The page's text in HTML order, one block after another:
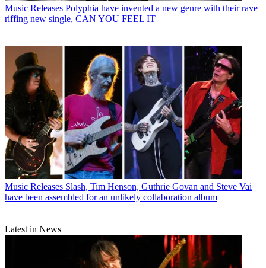
Music Releases Polyphia have invented a new genre with their rave
riffing new single, CAN YOU FEEL IT
Music Releases Slash, Tim Henson, Guthrie Govan and Steve Vai
have been assembled for an unlikely collaboration album
Latest in News